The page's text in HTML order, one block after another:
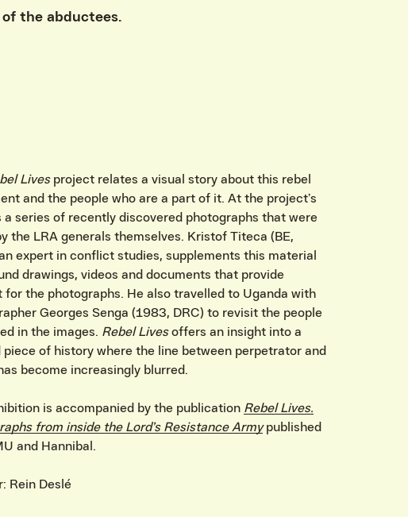
the abductees.
Livesproject relates a visual story about this rebel
and the people who are a part of it. At the project’s
a series of recently discovered photographs that were
the LRA generals themselves. Kristof Titeca (BE,
expert in conflict studies, supplements this material
drawings, videos and documents that provide
for the photographs. He also travelled to Uganda with
Georges Senga (1983, DRC) to revisit the people
in the images. Rebel Livesoffers an insight into a
piece of history where the line between perpetrator and
become increasingly blurred.
is accompanied by the publication Rebel Lives.
from inside the Lord’s Resistance Armypublished
and Hannibal.
Rein Deslé